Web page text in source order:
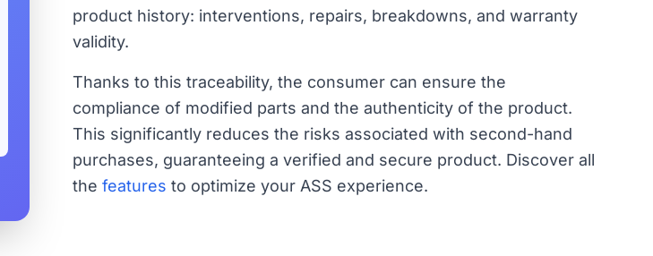
product history: interventions, repairs, breakdowns, and warranty
validity.
Thanks to this traceability, the consumer can ensure the
compliance of modified parts and the authenticity of the product.
This significantly reduces the risks associated with second-hand
purchases, guaranteeing a verified and secure product. Discover all
the features to optimize your ASS experience.